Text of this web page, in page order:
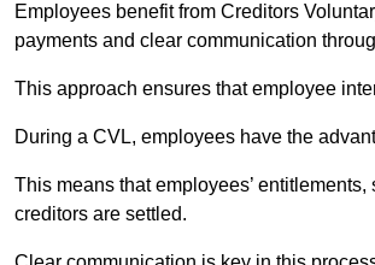
Employees benefit from Creditors
payments and clear communication
This approach ensures that employee
During a CVL, employees have the
This means that employees’
creditors are settled.